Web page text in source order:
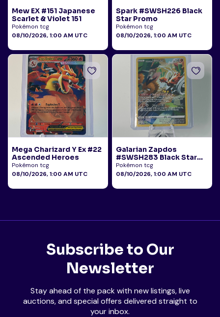
Mew EX #151 Japanese
Scarlet & Violet 151
Pokémon tcg
08/10/2026, 1:00 AM UTC
Spark #SWSH226 Black
Star Promo
Pokémon tcg
08/10/2026, 1:00 AM UTC
Mega Charizard Y Ex #22
Ascended Heroes
Pokémon tcg
08/10/2026, 1:00 AM UTC
Galarian Zapdos
#SWSH283 Black Star
Promo
Pokémon tcg
08/10/2026, 1:00 AM UTC
Subscribe to Our
Newsletter
Stay ahead of the pack with new listings, live
auctions, and special offers delivered straight to
your inbox.